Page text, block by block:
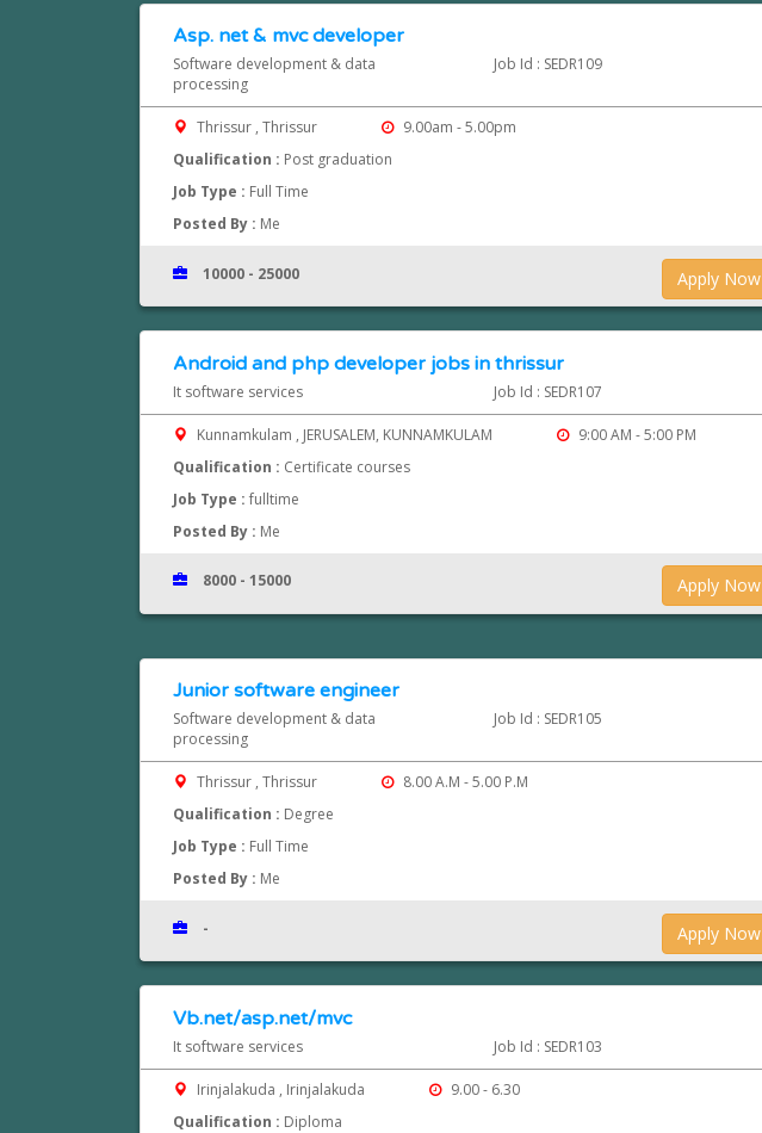
Asp. net & mvc developer
Software development & data
processing
Job Id : SEDR109
Thrissur , Thrissur
9.00am - 5.00pm
Qualification : Post graduation
Job Type : Full Time
Posted By : Me
Apply Now
10000 - 25000
Android and php developer jobs in thrissur
It software services Job Id : SEDR107
Kunnamkulam , JERUSALEM, KUNNAMKULAM
9:00 AM - 5:00 PM
Qualification : Certificate courses
Job Type : fulltime
Posted By : Me
Apply Now
8000 - 15000
Junior software engineer
Software development & data
processing
Job Id : SEDR105
Thrissur , Thrissur
8.00 A.M - 5.00 P.M
Qualification : Degree
Job Type : Full Time
Posted By : Me
Apply Now
-
Vb.net/asp.net/mvc
It software services Job Id : SEDR103
Irinjalakuda , Irinjalakuda
9.00 - 6.30
Qualification : Diploma